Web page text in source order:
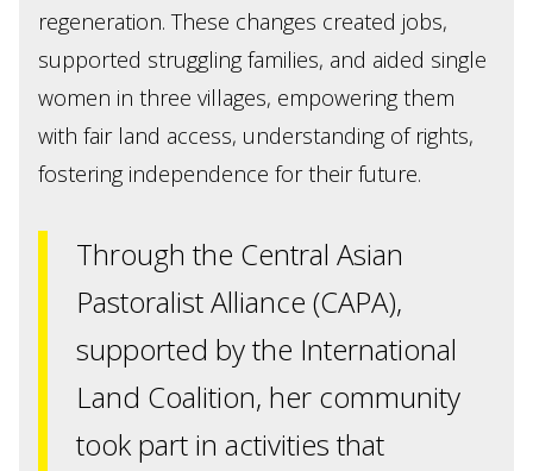
regeneration. These changes created jobs,
supported struggling families, and aided single
women in three villages, empowering them
with fair land access, understanding of rights,
fostering independence for their future.
Through the Central Asian
Pastoralist Alliance (CAPA),
supported by the International
Land Coalition, her community
took part in activities that